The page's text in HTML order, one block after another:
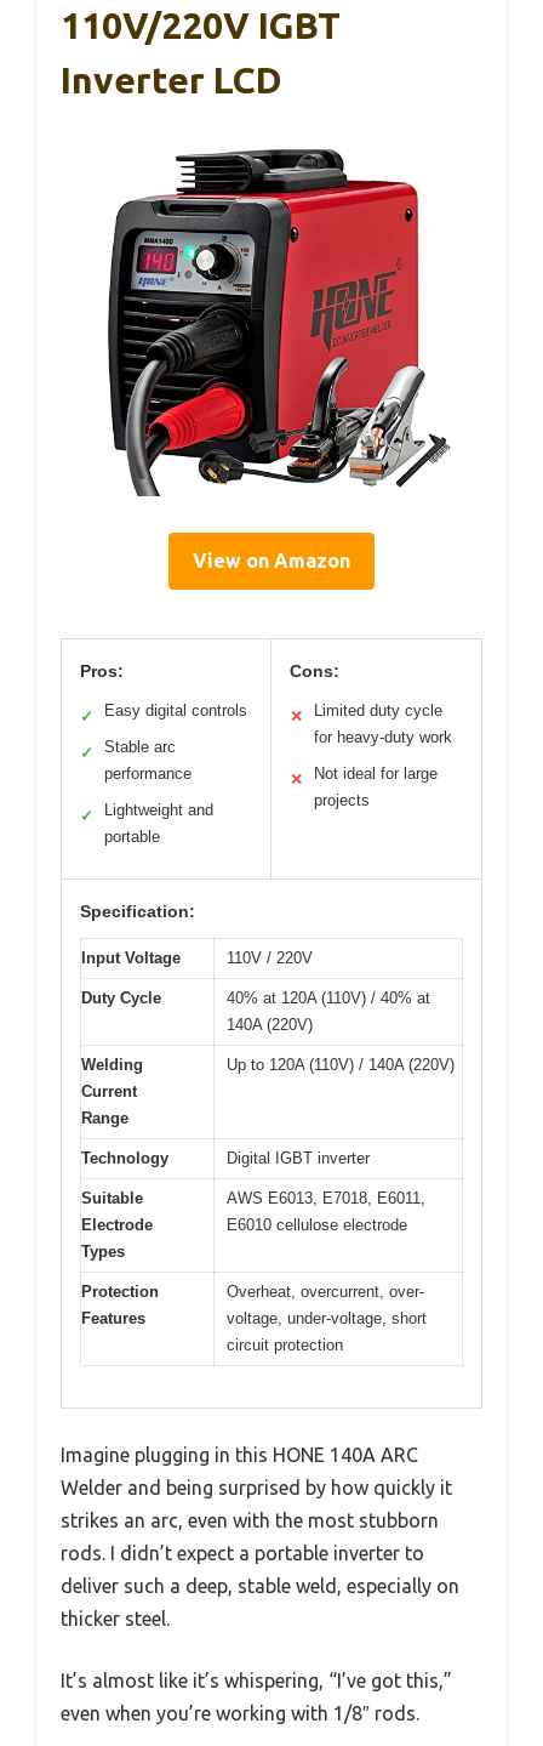
110V/220V IGBT
Inverter LCD
View on Amazon
Pros:
✓ Easy digital controls
✓
Stable arc
performance
✓
Lightweight and
portable
Cons:
✕
Limited duty cycle
for heavy-duty work
✕
Not ideal for large
projects
Specification:
Input Voltage 110V / 220V
Duty Cycle
40% at 120A (110V) / 40% at
140A (220V)
Welding
Current
Range
Up to 120A (110V) / 140A (220V)
Technology Digital IGBT inverter
Suitable
Electrode
Types
AWS E6013, E7018, E6011,
E6010 cellulose electrode
Protection
Features
Overheat, overcurrent, over-
voltage, under-voltage, short
circuit protection
Imagine plugging in this HONE 140A ARC
Welder and being surprised by how quickly it
strikes an arc, even with the most stubborn
rods. I didn’t expect a portable inverter to
deliver such a deep, stable weld, especially on
thicker steel.
It’s almost like it’s whispering, “I’ve got this,”
even when you’re working with 1/8″ rods.